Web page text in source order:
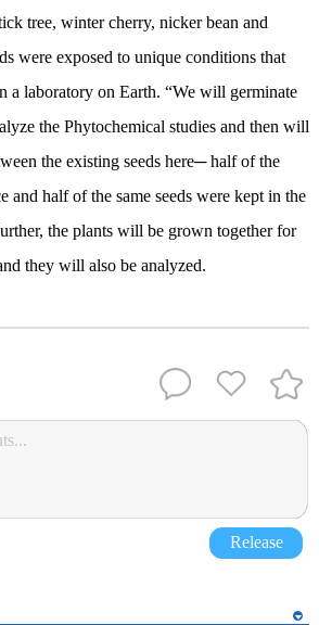
tree, winter cherry, nicker bean and
were exposed to unique conditions that
a laboratory on Earth. “We will germinate
the Phytochemical studies and then will
the existing seeds here─ half of the
and half of the same seeds were kept in the
the plants will be grown together for
they will also be analyzed.
Release